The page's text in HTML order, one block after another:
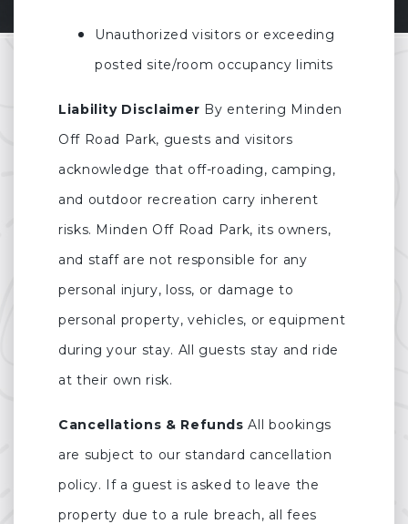
Unauthorized visitors or exceeding
posted site/room occupancy limits
Liability Disclaimer By entering Minden
Off Road Park, guests and visitors
acknowledge that off-roading, camping,
and outdoor recreation carry inherent
risks. Minden Off Road Park, its owners,
and staff are not responsible for any
personal injury, loss, or damage to
personal property, vehicles, or equipment
during your stay. All guests stay and ride
at their own risk.
Cancellations & Refunds All bookings
are subject to our standard cancellation
policy. If a guest is asked to leave the
property due to a rule breach, all fees